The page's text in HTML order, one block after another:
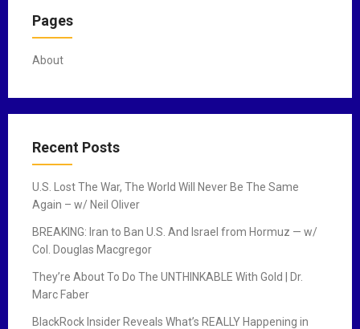
Pages
About
Recent Posts
U.S. Lost The War, The World Will Never Be The Same
Again – w/ Neil Oliver
BREAKING: Iran to Ban U.S. And Israel from Hormuz — w/
Col. Douglas Macgregor
They’re About To Do The UNTHINKABLE With Gold | Dr.
Marc Faber
BlackRock Insider Reveals What’s REALLY Happening in